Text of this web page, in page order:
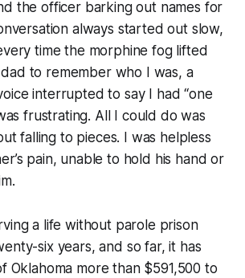
the officer barking out names for
always started out slow,
time the morphine fog lifted
to remember who I was, a
interrupted to say I had “one
frustrating. All I could do was
falling to pieces. I was helpless
pain, unable to hold his hand or
a life without parole prison
six years, and so far, it has
Oklahoma more than $591,500 to